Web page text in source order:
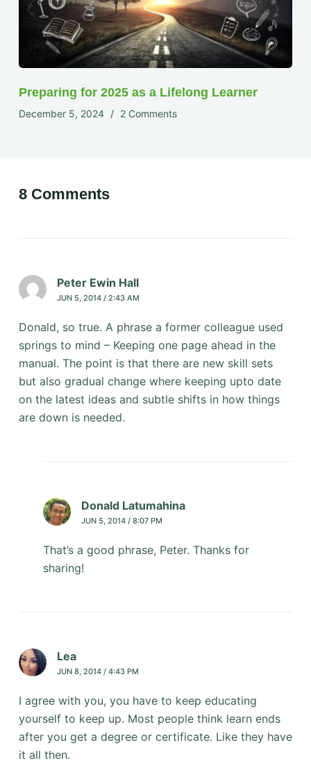
Preparing for 2025 as a Lifelong Learner
December 5, 2024 2 Comments
8 Comments
Peter Ewin Hall
JUN 5, 2014 / 2:43 AM
Donald, so true. A phrase a former colleague used
springs to mind – Keeping one page ahead in the
manual. The point is that there are new skill sets
but also gradual change where keeping upto date
on the latest ideas and subtle shifts in how things
are down is needed.
Donald Latumahina
JUN 5, 2014 / 8:07 PM
That’s a good phrase, Peter. Thanks for
sharing!
Lea
JUN 8, 2014 / 4:43 PM
I agree with you, you have to keep educating
yourself to keep up. Most people think learn ends
after you get a degree or certificate. Like they have
it all then.